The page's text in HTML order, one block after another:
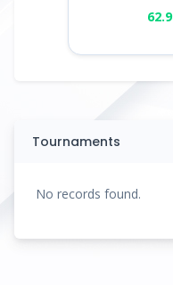
Tournaments
No records found.